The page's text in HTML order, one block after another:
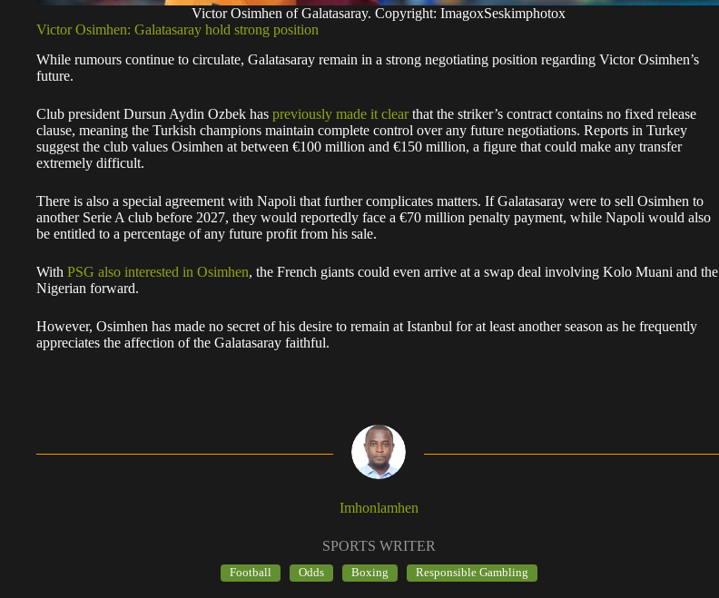
Victor Osimhen of Galatasaray. Copyright: ImagoxSeskimphotox
Victor Osimhen: Galatasaray hold strong position
While rumours continue to circulate, Galatasaray remain in a strong negotiating position regarding Victor Osimhen’s
future.
Club president Dursun Aydin Ozbek has previously made it clearthat the striker’s contract contains no fixed release
clause, meaning the Turkish champions maintain complete control over any future negotiations. Reports in Turkey
suggest the club values Osimhen at between €100 million and €150 million, a figure that could make any transfer
extremely difficult.
There is also a special agreement with Napoli that further complicates matters. If Galatasaray were to sell Osimhen to
another Serie A club before 2027, they would reportedly face a €70 million penalty payment, while Napoli would also
be entitled to a percentage of any future profit from his sale.
With PSG also interested in Osimhen, the French giants could even arrive at a swap deal involving Kolo Muani and the
Nigerian forward.
However, Osimhen has made no secret of his desire to remain at Istanbul for at least another season as he frequently
appreciates the affection of the Galatasaray faithful.
Imhonlamhen
SPORTS WRITER
Football Odds Boxing Responsible Gambling